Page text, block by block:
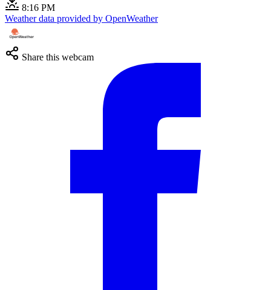
8:16 PM
Weather data provided by OpenWeather
Share this webcam